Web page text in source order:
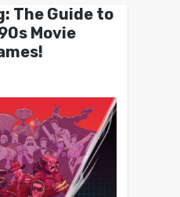
The Guide to
Movie